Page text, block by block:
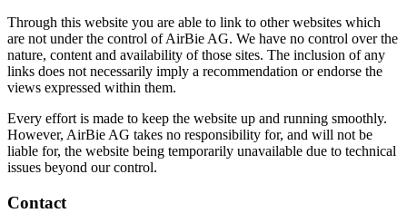
Through this website you are able to link to other websites which
are not under the control of AirBie AG. We have no control over the
nature, content and availability of those sites. The inclusion of any
links does not necessarily imply a recommendation or endorse the
views expressed within them.
Every effort is made to keep the website up and running smoothly.
However, AirBie AG takes no responsibility for, and will not be
liable for, the website being temporarily unavailable due to technical
issues beyond our control.
Contact